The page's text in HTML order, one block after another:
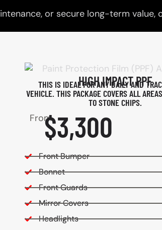
or secure long-term
HIGH IMPACT PPF
THIS IS IDEAL FOR ANY DAILY AND
VEHICLE. THIS PACKAGE COVERS ALL
TO STONE CHIPS.​
From$3,300
Front Bumper
Bonnet
Front Guards
Mirror Covers
Headlights